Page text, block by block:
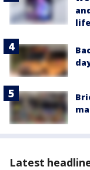
Latest